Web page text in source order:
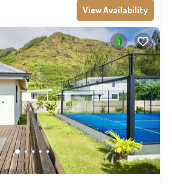
View Availability